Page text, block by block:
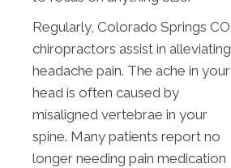
Regularly, Colorado Springs CO
chiropractors assist in alleviating
headache pain. The ache in your
head is often caused by
misaligned vertebrae in your
spine. Many patients report no
longer needing pain medication